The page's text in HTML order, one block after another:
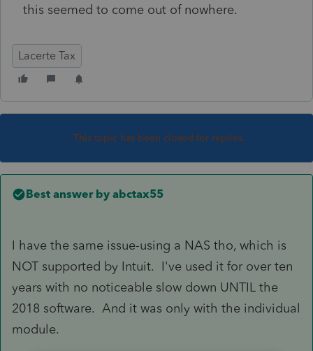
this seemed to come out of nowhere.
Lacerte Tax
This topic has been closed for replies.
Best answer by abctax55
I have the same issue-using a NAS tho, which is
NOT supported by Intuit. I've used it for over ten
years with no noticeable slow down UNTIL the
2018 software. And it was only with the individual
module.